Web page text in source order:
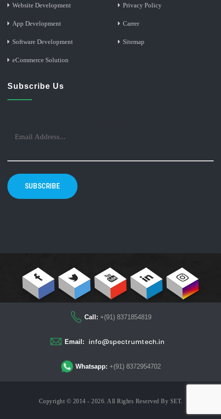
Website Development
App Development
Software Development
eCommerce Solution
Privacy Policy
Carrer
Sitemap
Subscribe Us
SUBSCRIBE
Call: +(91) 8371854819
Email:
Whatsapp: +(91) 8372954702
Copyright © 2014 - 2026. All Rights Reserved By SET.